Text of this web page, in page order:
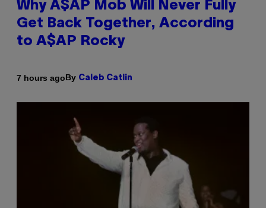
Why A$AP Mob Will Never Fully
Get Back Together, According
to A$AP Rocky
7 hours agoBy Caleb Catlin